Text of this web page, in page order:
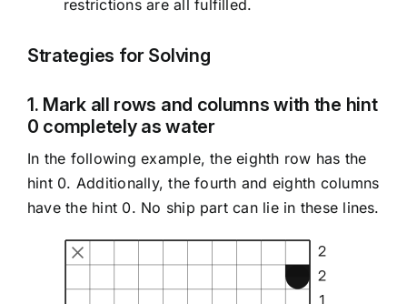
restrictions are all fulfilled.
Strategies for Solving
1. Mark all rows and columns with the hint
0 completely as water
In the following example, the eighth row has the
hint 0. Additionally, the fourth and eighth columns
have the hint 0. No ship part can lie in these lines.